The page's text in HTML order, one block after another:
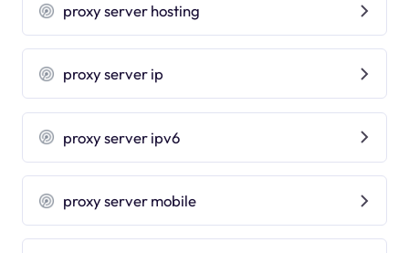
proxy server hosting
proxy server ip
proxy server ipv6
proxy server mobile